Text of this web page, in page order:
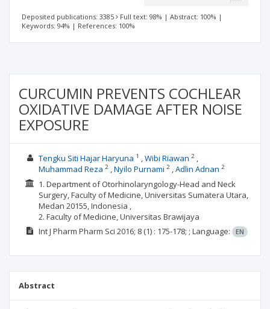
Deposited publications: 3385 Full text: 98% | Abstract: 100% |
Keywords: 94% | References: 100%
CURCUMIN PREVENTS COCHLEAR
OXIDATIVE DAMAGE AFTER NOISE
EXPOSURE
Tengku Siti Hajar Haryuna 1 Wibi Riawan 2
Muhammad Reza 2 Nyilo Purnami 2 Adlin Adnan 2
1. Department of Otorhinolaryngology-Head and Neck
Surgery, Faculty of Medicine, Universitas Sumatera Utara,
Medan 20155, Indonesia ,
2. Faculty of Medicine, Universitas Brawijaya
Int J Pharm Pharm Sci 2016; 8(1) : 175-178; ; Language: EN
Abstract